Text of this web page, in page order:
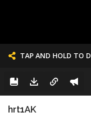
TAP AND HOLD TO
hrt1AK